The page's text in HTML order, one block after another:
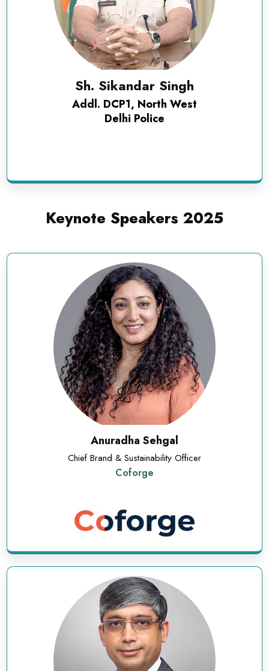
Sh. Sikandar Singh
Addl. DCP1, North West
Delhi Police
Keynote Speakers 2025
Anuradha Sehgal
Chief Brand & Sustainability Officer
Coforge